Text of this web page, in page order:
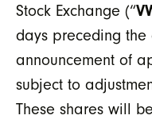
Stock Exchange (“
days preceding the
announcement of
subject to
These shares will